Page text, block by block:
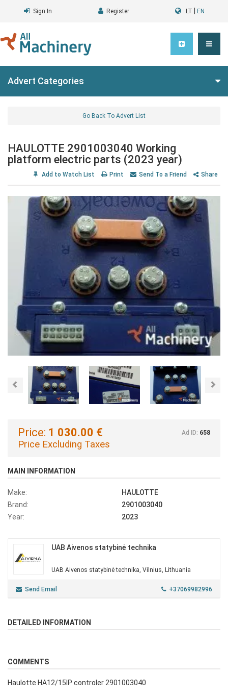
Sign In Register LT EN
Advert Categories
Go Back To Advert List
HAULOTTE 2901003040 Working
platform electric parts (2023 year)
Add to Watch List Print Send To a Friend Share
Previous
Price: 1 030.00 €
Price Excluding Taxes
Ad ID: 658
MAIN INFORMATION
Make:
HAULOTTE
Brand:
2901003040
Year:
2023
UAB Aivenos statybinė technika
UAB Aivenos statybinė technika, Vilnius, Lithuania
Send Email +37069982996
DETAILED INFORMATION
COMMENTS
Haulotte HA12/15IP controler 2901003040